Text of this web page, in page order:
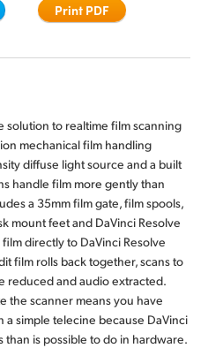
Print PDF
solution to realtime film scanning
mechanical film handling
diffuse light source and a built
handle film more gently than
a 35mm film gate, film spools,
mount feet and DaVinci Resolve
directly to DaVinci Resolve
film rolls back together, scans to
reduced and audio extracted.
the scanner means you have
simple telecine because DaVinci
than is possible to do in hardware.